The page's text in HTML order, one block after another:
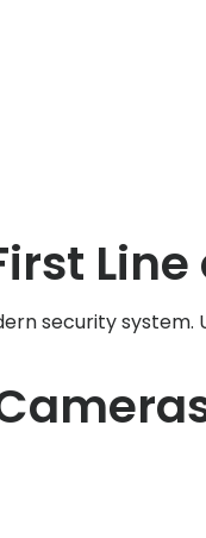
Line
security system.